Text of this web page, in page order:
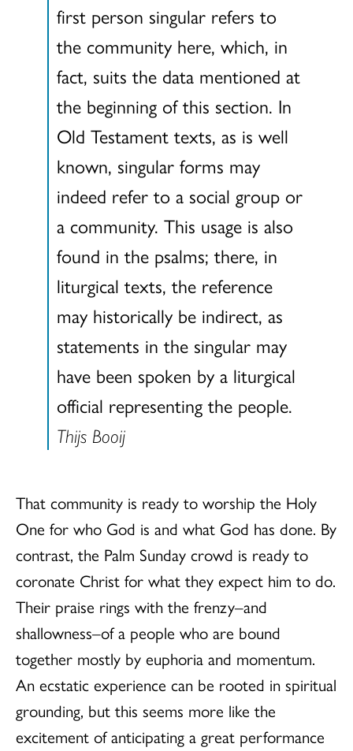
first person singular refers to
the community here, which, in
fact, suits the data mentioned at
the beginning of this section. In
Old Testament texts, as is well
known, singular forms may
indeed refer to a social group or
a community. This usage is also
found in the psalms; there, in
liturgical texts, the reference
may historically be indirect, as
statements in the singular may
have been spoken by a liturgical
official representing the people.
Thijs Booij
That community is ready to worship the Holy
One for who God is and what God has done. By
contrast, the Palm Sunday crowd is ready to
coronate Christ for what they expect him to do.
Their praise rings with the frenzy–and
shallowness–of a people who are bound
together mostly by euphoria and momentum.
An ecstatic experience can be rooted in spiritual
grounding, but this seems more like the
excitement of anticipating a great performance